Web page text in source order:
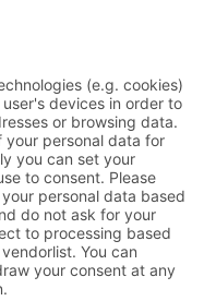
to process
success is
further